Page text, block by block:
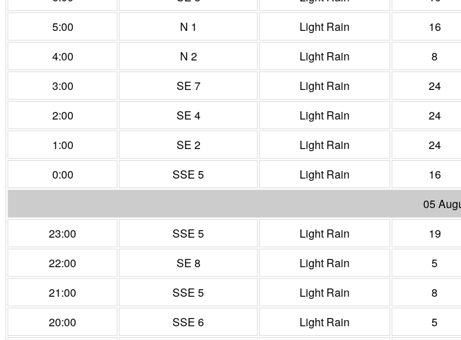
5:00
N 1 Light Rain 16
4:00
N 2 Light Rain 8
3:00
SE 7 Light Rain 24
2:00
SE 4 Light Rain 24
1:00
SE 2 Light Rain 24
0:00
SSE 5 Light Rain 16
05
23:00
SSE 5 Light Rain 19
22:00
SE 8 Light Rain 5
21:00
SSE 5 Light Rain 8
20:00
SSE 6 Light Rain 5